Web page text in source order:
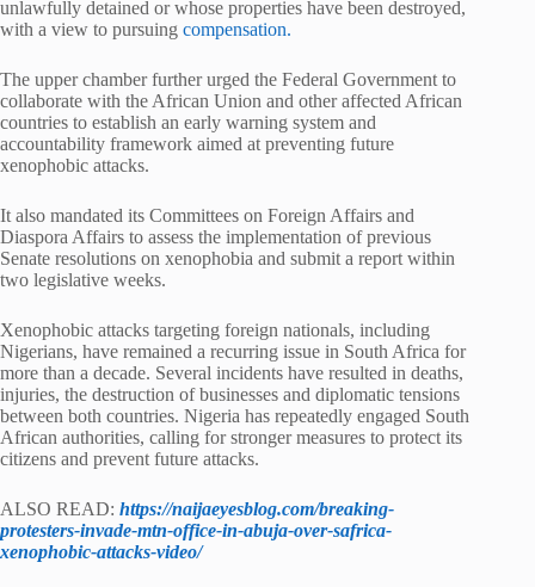
unlawfully detained or whose properties have been destroyed,
with a view to pursuing compensation.
The upper chamber further urged the Federal Government to
collaborate with the African Union and other affected African
countries to establish an early warning system and
accountability framework aimed at preventing future
xenophobic attacks.
It also mandated its Committees on Foreign Affairs and
Diaspora Affairs to assess the implementation of previous
Senate resolutions on xenophobia and submit a report within
two legislative weeks.
Xenophobic attacks targeting foreign nationals, including
Nigerians, have remained a recurring issue in South Africa for
more than a decade. Several incidents have resulted in deaths,
injuries, the destruction of businesses and diplomatic tensions
between both countries. Nigeria has repeatedly engaged South
African authorities, calling for stronger measures to protect its
citizens and prevent future attacks.
ALSO READ: https://naijaeyesblog.com/breaking-
protesters-invade-mtn-office-in-abuja-over-safrica-
xenophobic-attacks-video/